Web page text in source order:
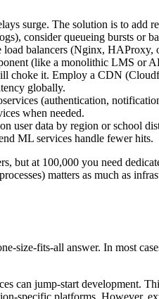
surge. The solution is to add
consider queueing bursts or
balancers (Nginx,
(like a monolithic LMS or
choke it. Employ a CDN
globally.
(authentication,
when needed.
user data by region or school
ML services handle fewer hits.
but at 100,000 you need
matters as much as
size-fits-all answer. In most
can jump-start development.
specific platforms. However,